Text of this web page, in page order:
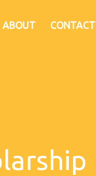
ABOUT CONTACT